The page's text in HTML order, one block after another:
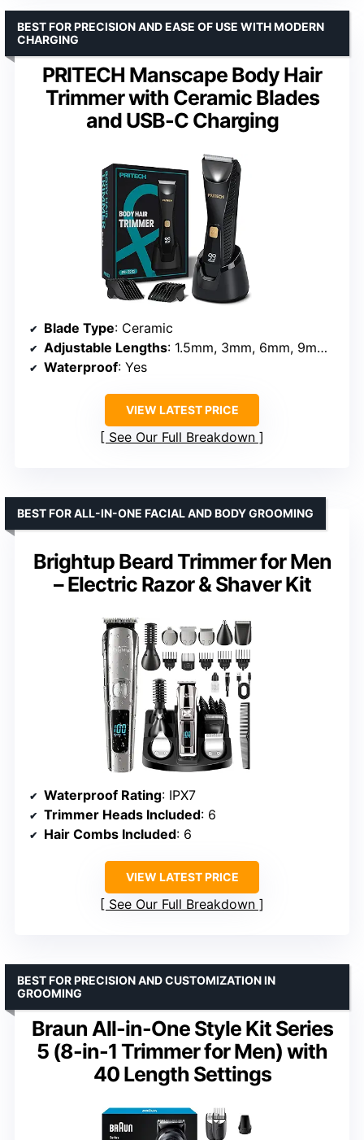
PRITECH Manscape Body Hair
Trimmer with Ceramic Blades
and USB-C Charging
BEST FOR PRECISION AND EASE OF USE WITH MODERN
CHARGING
Blade Type: Ceramic
Adjustable Lengths: 1.5mm, 3mm, 6mm, 9mm, 12mm
Waterproof: Yes
VIEW LATEST PRICE
See Our Full Breakdown
Brightup Beard Trimmer for Men
– Electric Razor & Shaver Kit
BEST FOR ALL-IN-ONE FACIAL AND BODY GROOMING
Waterproof Rating: IPX7
Trimmer Heads Included: 6
Hair Combs Included: 6
VIEW LATEST PRICE
See Our Full Breakdown
Braun All-in-One Style Kit Series
5 (8-in-1 Trimmer for Men) with
40 Length Settings
BEST FOR PRECISION AND CUSTOMIZATION IN
GROOMING